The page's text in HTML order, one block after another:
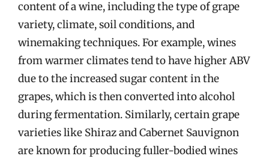
content of a wine, including the type of grape
variety, climate, soil conditions, and
winemaking techniques. For example, wines
from warmer climates tend to have higher ABV
due to the increased sugar content in the
grapes, which is then converted into alcohol
during fermentation. Similarly, certain grape
varieties like Shiraz and Cabernet Sauvignon
are known for producing fuller-bodied wines